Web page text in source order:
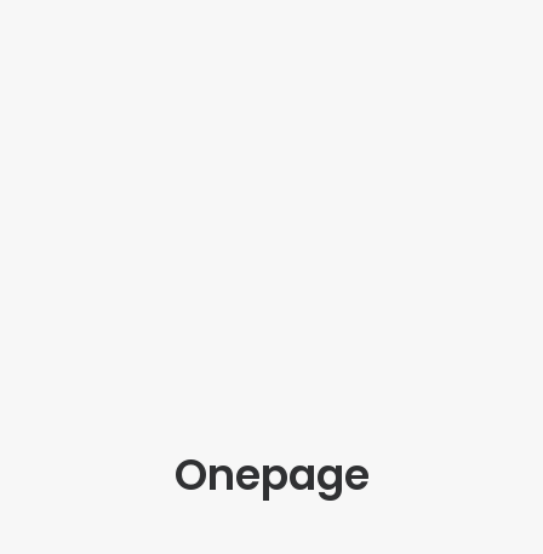
Onepage